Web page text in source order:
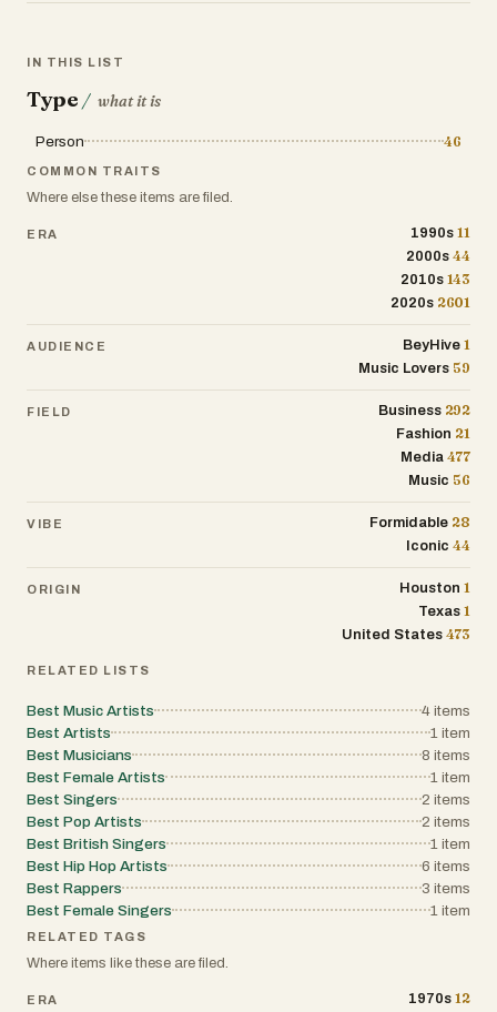
IN THIS LIST
Type / what it is
Person 46
COMMON TRAITS
Where else these items are filed.
ERA 1990s 11
2000s 44
2010s 143
2020s 2601
AUDIENCE BeyHive 1
Music Lovers 59
FIELD Business 292
Fashion 21
Media 477
Music 56
VIBE Formidable 28
Iconic 44
ORIGIN Houston 1
Texas 1
United States 473
RELATED LISTS
Best Music Artists 4 items
Best Artists
1 item
Best Musicians
8 items
Best Female Artists
1 item
Best Singers
2 items
Best Pop Artists
2 items
Best British Singers
1 item
Best Hip Hop Artists
6 items
Best Rappers
3 items
Best Female Singers
1 item
RELATED TAGS
Where items like these are filed.
ERA 1970s 12